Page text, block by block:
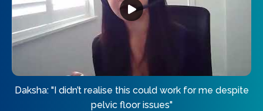
Daksha: "I didn’t realise this could work for me despite
pelvic floor issues"